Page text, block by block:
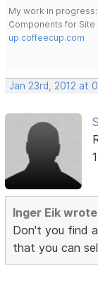
My work in progress:
Components for Site
up.coffeecup.com
Jan 23rd, 2012 at
Inger Eik
Don't you find
that you can